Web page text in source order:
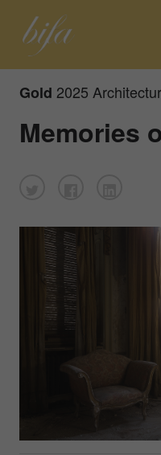
Gold 2025
Memories